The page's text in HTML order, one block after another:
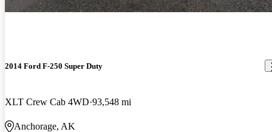
2014 Ford F-250 Super Duty
XLT Crew Cab 4WD 93,548 mi
Anchorage, AK